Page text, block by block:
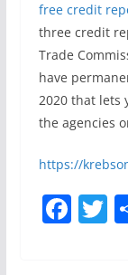
free credit
three credit
Trade
have
2020 that lets
the agencies
https://
F T